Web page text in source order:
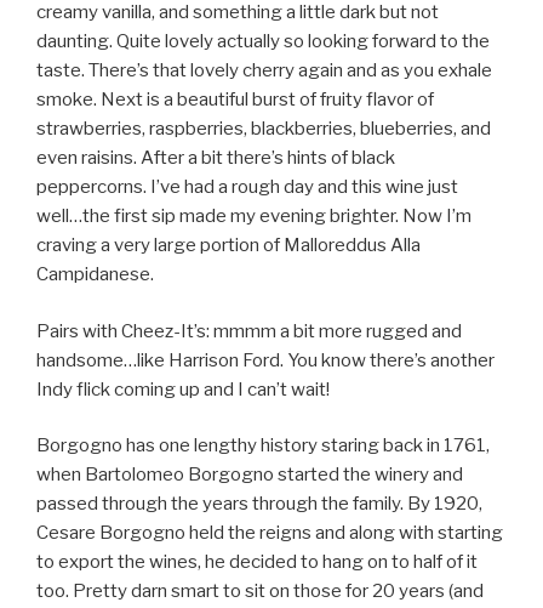
creamy vanilla, and something a little dark but not
daunting. Quite lovely actually so looking forward to the
taste. There’s that lovely cherry again and as you exhale
smoke. Next is a beautiful burst of fruity flavor of
strawberries, raspberries, blackberries, blueberries, and
even raisins. After a bit there’s hints of black
peppercorns. I’ve had a rough day and this wine just
well…the first sip made my evening brighter. Now I’m
craving a very large portion of Malloreddus Alla
Campidanese.
Pairs with Cheez-It’s: mmmm a bit more rugged and
handsome…like Harrison Ford. You know there’s another
Indy flick coming up and I can’t wait!
Borgogno has one lengthy history staring back in 1761,
when Bartolomeo Borgogno started the winery and
passed through the years through the family. By 1920,
Cesare Borgogno held the reigns and along with starting
to export the wines, he decided to hang on to half of it
too. Pretty darn smart to sit on those for 20 years (and